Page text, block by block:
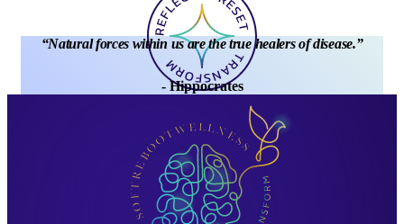
“Natural forces within us are the true healers of disease.”
- Hippocrates